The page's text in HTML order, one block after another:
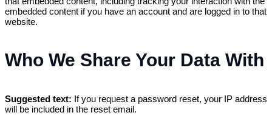
embedded content if you have an account and are logged in to that
website.
Who We Share Your Data With
Suggested text: If you request a password reset, your IP address
will be included in the reset email.